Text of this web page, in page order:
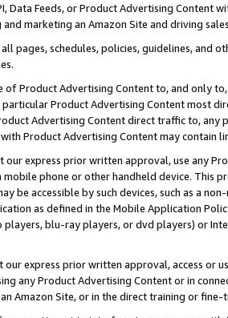
Data Feeds, or Product Advertising
marketing an Amazon Site and driving
pages, schedules, policies, guidelines, and
of Product Advertising Content to, and only
Product Advertising Content most
Advertising Content direct traffic to,
Product Advertising Content may contain
our express prior written approval, use any
mobile phone or other handheld device. This
be accessible by such devices, such as a
as defined in the Mobile Application
players, blu-ray players, or dvd players) or
our express prior written approval, access or
any Product Advertising Content or in
Amazon Site, or in the direct training or